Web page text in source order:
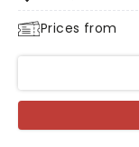
Prices from